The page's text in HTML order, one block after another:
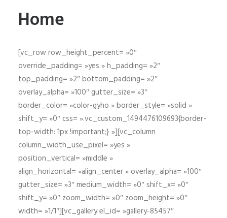
Home
[vc_row row_height_percent= »0″
override_padding= »yes » h_padding= »2″
top_padding= »2″ bottom_padding= »2″
overlay_alpha= »100″ gutter_size= »3″
border_color= »color-gyho » border_style= »solid »
shift_y= »0″ css= ».vc_custom_1494476109693{border-
top-width: 1px !important;} »][vc_column
column_width_use_pixel= »yes »
position_vertical= »middle »
align_horizontal= »align_center » overlay_alpha= »100″
gutter_size= »3″ medium_width= »0″ shift_x= »0″
shift_y= »0″ zoom_width= »0″ zoom_height= »0″
width= »1/1″][vc_gallery el_id= »gallery-85457″